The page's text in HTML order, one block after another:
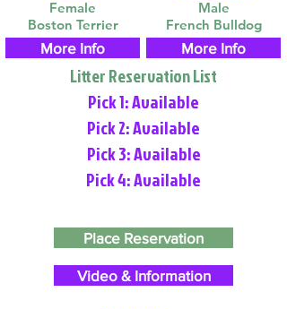
Female
Boston Terrier
More Info
Male
French Bulldog
More Info
Litter Reservation List
Pick 1: Available
Pick 2: Available
Pick 3: Available
Pick 4: Available
Place Reservation
Video & Information